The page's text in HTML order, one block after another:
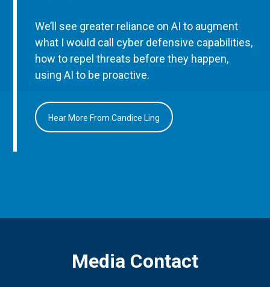
We’ll see greater reliance on AI to augment
what I would call cyber defensive capabilities,
how to repel threats before they happen,
using AI to be proactive.
Hear More From Candice Ling
Media Contact